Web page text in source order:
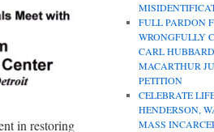
in restoring
FULL PARDON
WRONGFULLY
CARL
MACARTHUR
PETITION
CELEBRATE
HENDERSON,
MASS